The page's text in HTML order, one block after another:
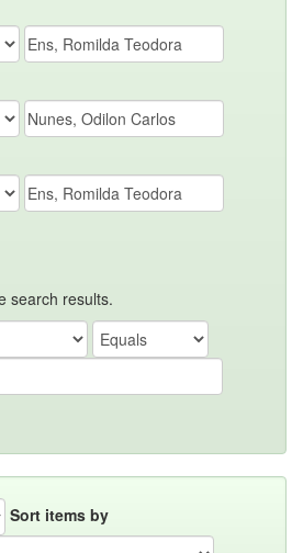
search results.
Sort items by